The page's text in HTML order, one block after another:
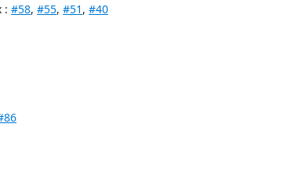
: #58, #55, #51 , #40